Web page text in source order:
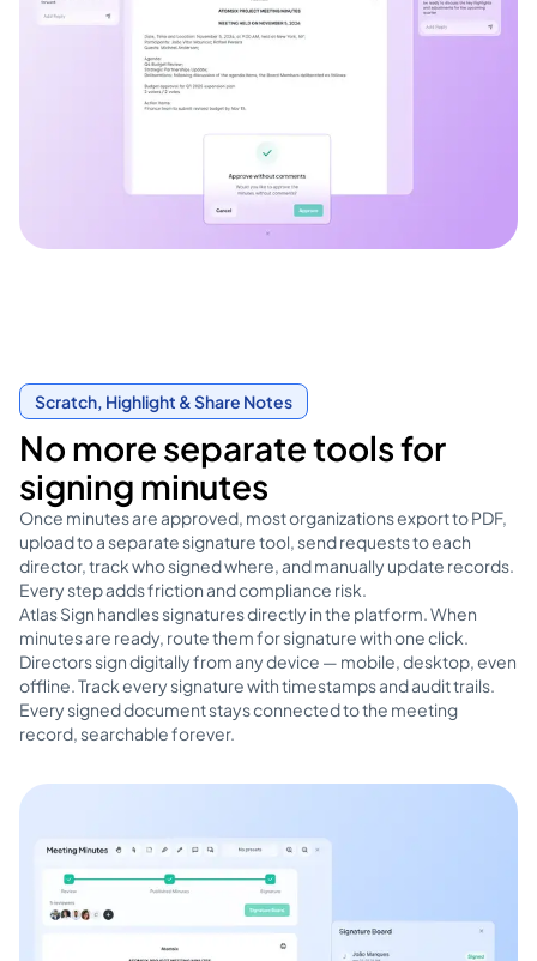
Scratch, Highlight & Share Notes
No more separate tools for
signing minutes
Once minutes are approved, most organizations export to PDF,
upload to a separate signature tool, send requests to each
director, track who signed where, and manually update records.
Every step adds friction and compliance risk.
Atlas Sign handles signatures directly in the platform. When
minutes are ready, route them for signature with one click.
Directors sign digitally from any device — mobile, desktop, even
offline. Track every signature with timestamps and audit trails.
Every signed document stays connected to the meeting
record, searchable forever.